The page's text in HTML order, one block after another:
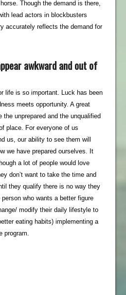
Though the demand is there,
lead actors in blockbusters
accurately reflects the demand for
awkward and out of
life is so important. Luck has been
meets opportunity. A great
unprepared and the unqualified
place. For everyone of us
us, our ability to see them will
we have prepared ourselves. It
a lot of people would love
don’t want to take the time and
they qualify there is no way they
who wants a better figure
modify their daily lifestyle to
eating habits) implementing a
program.